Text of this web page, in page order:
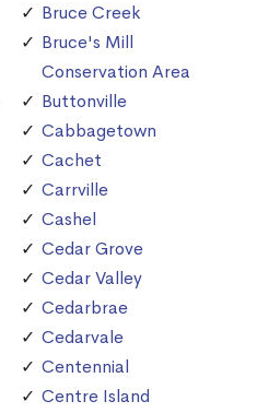
Bruce Creek
Bruce's Mill
Conservation Area
Buttonville
Cabbagetown
Cachet
Carrville
Cashel
Cedar Grove
Cedar Valley
Cedarbrae
Cedarvale
Centennial
Centre Island